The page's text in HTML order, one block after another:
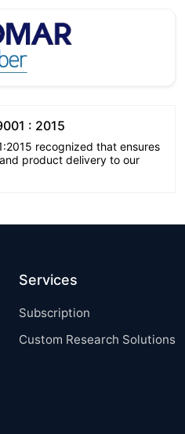
: 2015
recognized that ensures
product delivery to our
Services
Subscription
Custom Research Solutions